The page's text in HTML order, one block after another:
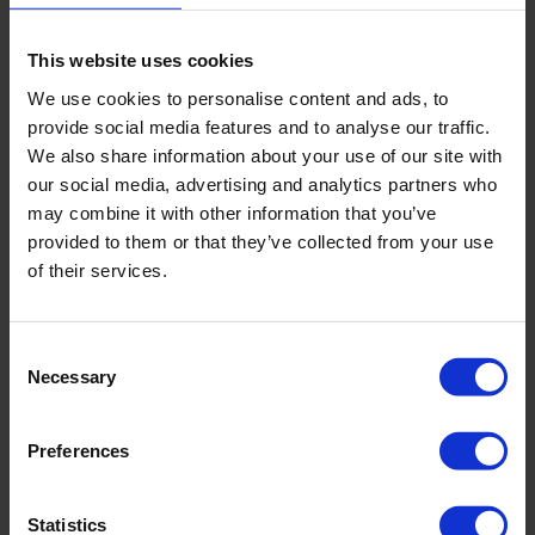
This website uses cookies
We use cookies to personalise content and ads, to
provide social media features and to analyse our traffic.
We also share information about your use of our site with
our social media, advertising and analytics partners who
may combine it with other information that you’ve
provided to them or that they’ve collected from your use
of their services.
Selection
Necessary
Preferences
Statistics
4. Light switches and touch points
Especially in the age of COVID, it’s more important than
ever to make sure you consider the touch points around
the office when cleaning. Some touch points in the office
refrigerators and commonly used items.
5. Fire extinguishers
Hopefully you don’t have to use your fire extinguishers
take a health and safety course! When fire extinguishers